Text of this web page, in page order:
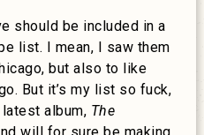
should be included in a
list. I mean, I saw them
but also to like
But it’s my list so fuck,
album, The